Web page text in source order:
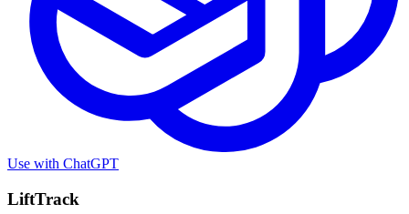
Use with ChatGPT
LiftTrack